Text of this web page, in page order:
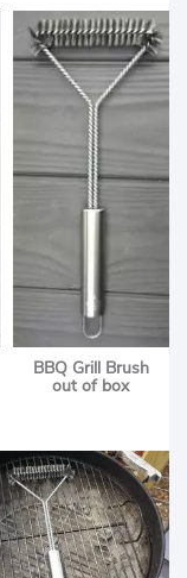
BBQ Grill Brush
out of box